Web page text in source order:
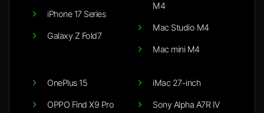
iPhone 17 Series
Galaxy Z Fold7
M4
Mac Studio M4
Mac mini M4
OnePlus 15
OPPO Find X9 Pro
iMac 27-inch
Sony Alpha A7R IV